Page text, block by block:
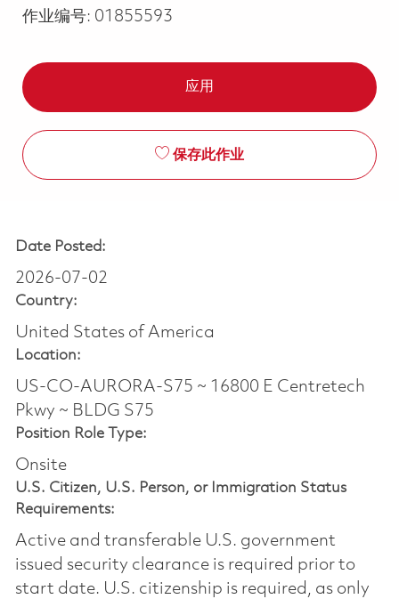
作业编号: 01855593
应用
保存此作业
Date Posted:
2026-07-02
Country:
United States of America
Location:
US-CO-AURORA-S75 ~ 16800 E Centretech
Pkwy ~ BLDG S75
Position Role Type:
Onsite
U.S. Citizen, U.S. Person, or Immigration Status
Requirements:
Active and transferable U.S. government
issued security clearance is required prior to
start date.​ U.S. citizenship is required, as only